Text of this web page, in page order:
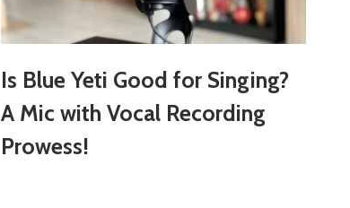
Is Blue Yeti Good for Singing?
A Mic with Vocal Recording
Prowess!